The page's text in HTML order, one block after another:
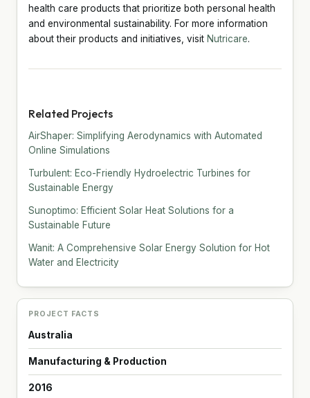
health care products that prioritize both personal health
and environmental sustainability. For more information
about their products and initiatives, visit Nutricare.
Related Projects
AirShaper: Simplifying Aerodynamics with Automated
Online Simulations
Turbulent: Eco-Friendly Hydroelectric Turbines for
Sustainable Energy
Sunoptimo: Efficient Solar Heat Solutions for a
Sustainable Future
Wanit: A Comprehensive Solar Energy Solution for Hot
Water and Electricity
PROJECT FACTS
Australia
Manufacturing & Production
2016